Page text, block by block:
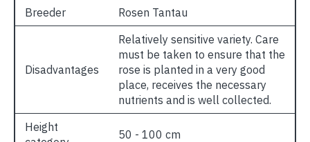
Breeder
Rosen Tantau
Disadvantages
Relatively sensitive variety. Care
must be taken to ensure that the
rose is planted in a very good
place, receives the necessary
nutrients and is well collected.
Height
50 - 100 cm